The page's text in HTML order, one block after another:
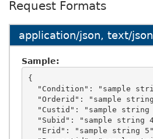
Request Formats
application/json, text/json
Sample:
{